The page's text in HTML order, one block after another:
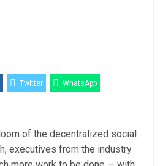
Twitter WhatsApp
of the decentralized social
executives from the industry